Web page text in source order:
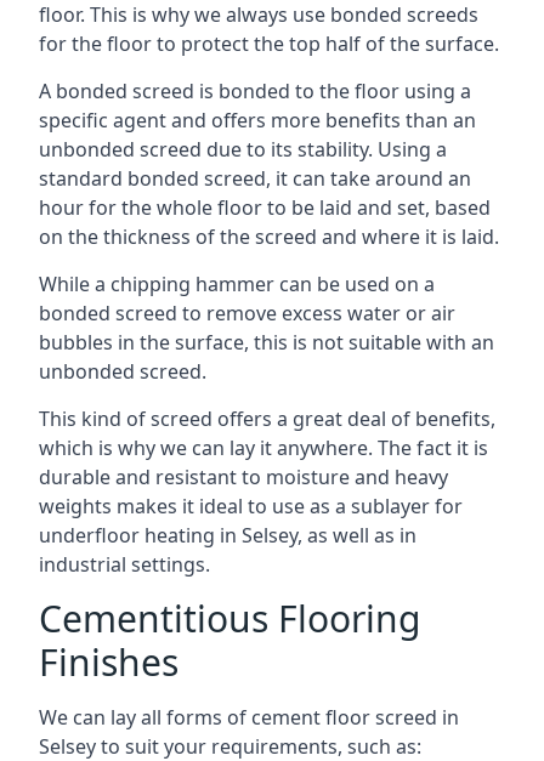
floor. This is why we always use bonded screeds
for the floor to protect the top half of the surface.
A bonded screed is bonded to the floor using a
specific agent and offers more benefits than an
unbonded screed due to its stability. Using a
standard bonded screed, it can take around an
hour for the whole floor to be laid and set, based
on the thickness of the screed and where it is laid.
While a chipping hammer can be used on a
bonded screed to remove excess water or air
bubbles in the surface, this is not suitable with an
unbonded screed.
This kind of screed offers a great deal of benefits,
which is why we can lay it anywhere. The fact it is
durable and resistant to moisture and heavy
weights makes it ideal to use as a sublayer for
underfloor heating in Selsey, as well as in
industrial settings.
Cementitious Flooring
Finishes
We can lay all forms of cement floor screed in
Selsey to suit your requirements, such as: